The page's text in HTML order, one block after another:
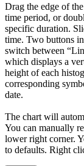
Drag the edge of
time period, or
specific duration.
time. Two buttons
switch between
which displays a
height of each
corresponding
date.
The chart will
You can manually
lower right corner.
to defaults. Right